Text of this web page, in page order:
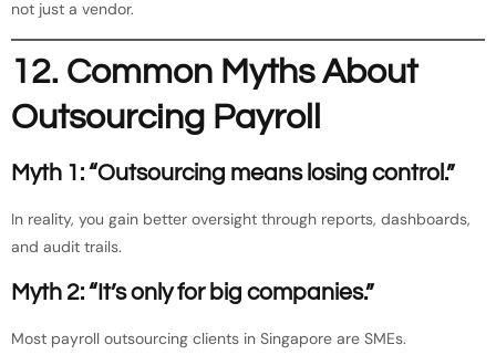
not just a vendor.
12. Common Myths About
Outsourcing Payroll
Myth 1: “Outsourcing means losing control.”
In reality, you gain better oversight through reports, dashboards,
and audit trails.
Myth 2: “It’s only for big companies.”
Most payroll outsourcing clients in Singapore are SMEs.